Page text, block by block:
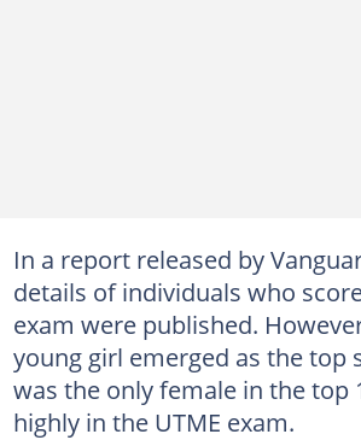
In a report released by
details of individuals who
exam were published.
young girl emerged as the top
was the only female in the top
highly in the UTME exam.